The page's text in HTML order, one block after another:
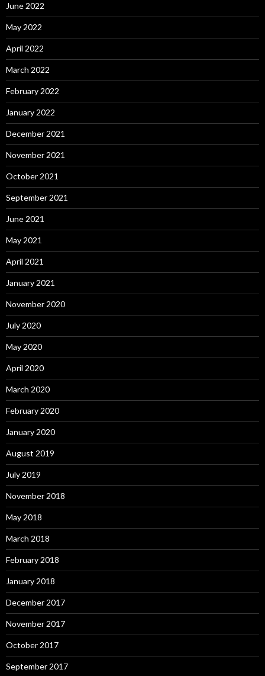
June 2022
May 2022
April 2022
March 2022
February 2022
January 2022
December 2021
November 2021
October 2021
September 2021
June 2021
May 2021
April 2021
January 2021
November 2020
July 2020
May 2020
April 2020
March 2020
February 2020
January 2020
August 2019
July 2019
November 2018
May 2018
March 2018
February 2018
January 2018
December 2017
November 2017
October 2017
September 2017